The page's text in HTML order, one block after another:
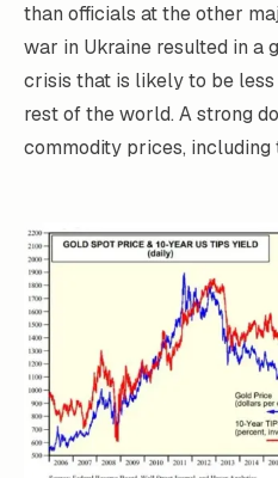
than officials at the other
war in Ukraine resulted in a
crisis that is likely to be
rest of the world. A strong
commodity prices, including